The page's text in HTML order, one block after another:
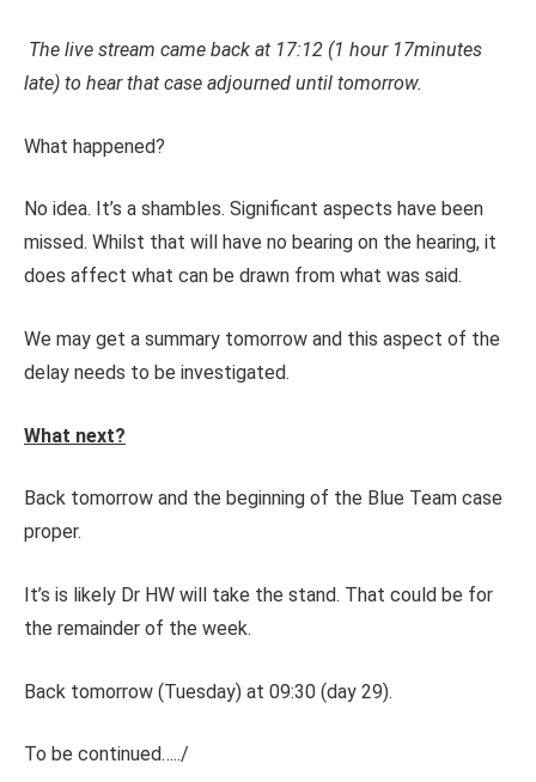
The live stream came back at 17:12 (1 hour 17minutes
late) to hear that case adjourned until tomorrow.
What happened?
No idea. It’s a shambles. Significant aspects have been
missed. Whilst that will have no bearing on the hearing, it
does affect what can be drawn from what was said.
We may get a summary tomorrow and this aspect of the
delay needs to be investigated.
What next?
Back tomorrow and the beginning of the Blue Team case
proper.
It’s is likely Dr HW will take the stand. That could be for
the remainder of the week.
Back tomorrow (Tuesday) at 09:30 (day 29).
To be continued…../